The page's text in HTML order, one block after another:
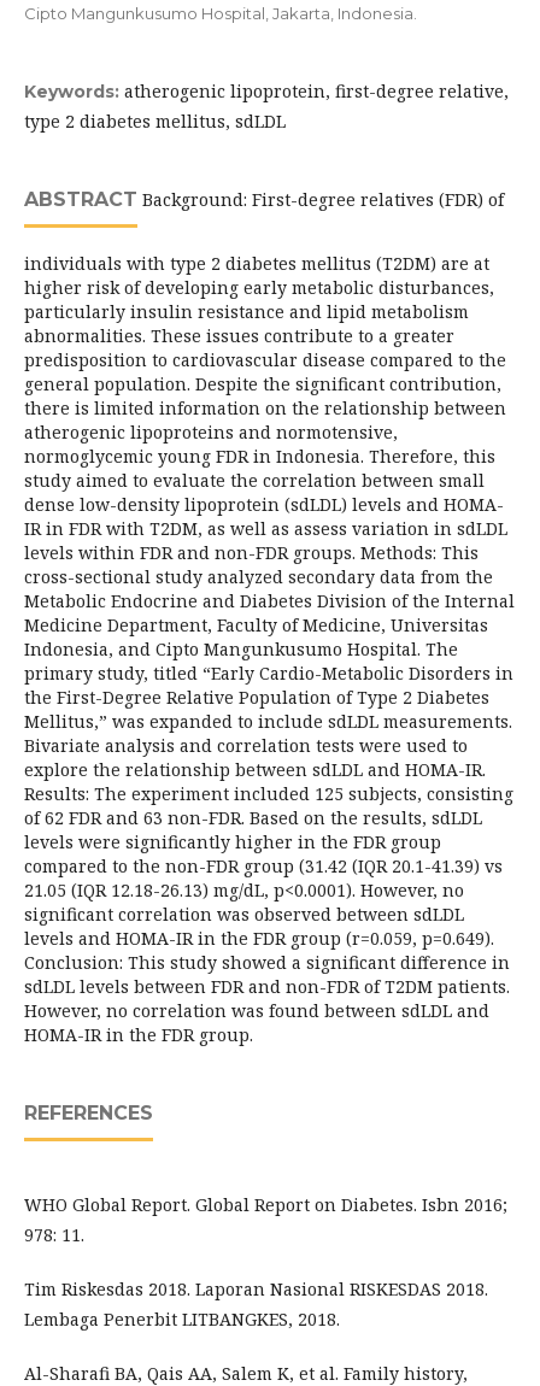
Cipto Mangunkusumo Hospital, Jakarta, Indonesia.
Keywords: atherogenic lipoprotein, first-degree relative,
type 2 diabetes mellitus, sdLDL
ABSTRACT Background: First-degree relatives (FDR) of
individuals with type 2 diabetes mellitus (T2DM) are at
higher risk of developing early metabolic disturbances,
particularly insulin resistance and lipid metabolism
abnormalities. These issues contribute to a greater
predisposition to cardiovascular disease compared to the
general population. Despite the significant contribution,
there is limited information on the relationship between
atherogenic lipoproteins and normotensive,
normoglycemic young FDR in Indonesia. Therefore, this
study aimed to evaluate the correlation between small
dense low-density lipoprotein (sdLDL) levels and HOMA-
IR in FDR with T2DM, as well as assess variation in sdLDL
levels within FDR and non-FDR groups. Methods: This
cross-sectional study analyzed secondary data from the
Metabolic Endocrine and Diabetes Division of the Internal
Medicine Department, Faculty of Medicine, Universitas
Indonesia, and Cipto Mangunkusumo Hospital. The
primary study, titled “Early Cardio-Metabolic Disorders in
the First-Degree Relative Population of Type 2 Diabetes
Mellitus,” was expanded to include sdLDL measurements.
Bivariate analysis and correlation tests were used to
explore the relationship between sdLDL and HOMA-IR.
Results: The experiment included 125 subjects, consisting
of 62 FDR and 63 non-FDR. Based on the results, sdLDL
levels were significantly higher in the FDR group
compared to the non-FDR group (31.42 (IQR 20.1-41.39) vs
21.05 (IQR 12.18-26.13) mg/dL, p<0.0001). However, no
significant correlation was observed between sdLDL
levels and HOMA-IR in the FDR group (r=0.059, p=0.649).
Conclusion: This study showed a significant difference in
sdLDL levels between FDR and non-FDR of T2DM patients.
However, no correlation was found between sdLDL and
HOMA-IR in the FDR group.
REFERENCES
WHO Global Report. Global Report on Diabetes. Isbn 2016;
978: 11.
Tim Riskesdas 2018. Laporan Nasional RISKESDAS 2018.
Lembaga Penerbit LITBANGKES, 2018.
Al-Sharafi BA, Qais AA, Salem K, et al. Family history,